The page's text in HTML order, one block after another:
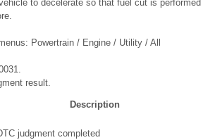
to decelerate so that fuel cut is performed
Powertrain / Engine / Utility / All
result.
Description
judgment completed